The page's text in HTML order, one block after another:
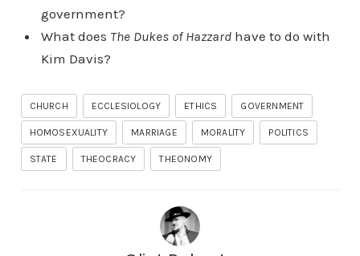
government?
What does The Dukes of Hazzardhave to do with
Kim Davis?
CHURCH ECCLESIOLOGY ETHICS GOVERNMENT
HOMOSEXUALITY MARRIAGE MORALITY POLITICS
STATE THEOCRACY THEONOMY